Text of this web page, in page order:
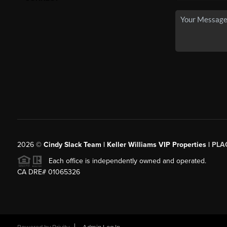
2026© Cindy Slack Team | Keller Williams VIP Properties |
Each office is independently owned and operated.
CA DRE# 01065326